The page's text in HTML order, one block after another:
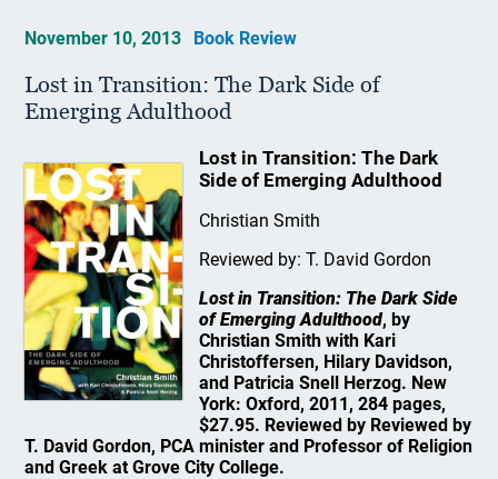
November 10, 2013 Book Review
Lost in Transition: The Dark Side of
Emerging Adulthood
Lost in Transition: The Dark
Side of Emerging Adulthood
Christian Smith
Reviewed by: T. David Gordon
Lost in Transition: The Dark Side
of Emerging Adulthood, by
Christian Smith with Kari
Christoffersen, Hilary Davidson,
and Patricia Snell Herzog. New
York: Oxford, 2011, 284 pages,
$27.95. Reviewed by Reviewed by
T. David Gordon, PCA minister and Professor of Religion
and Greek at Grove City College.